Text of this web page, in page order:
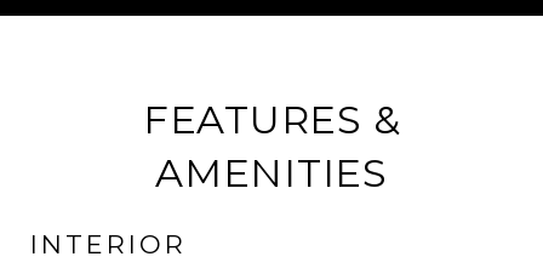
FEATURES &
AMENITIES
INTERIOR